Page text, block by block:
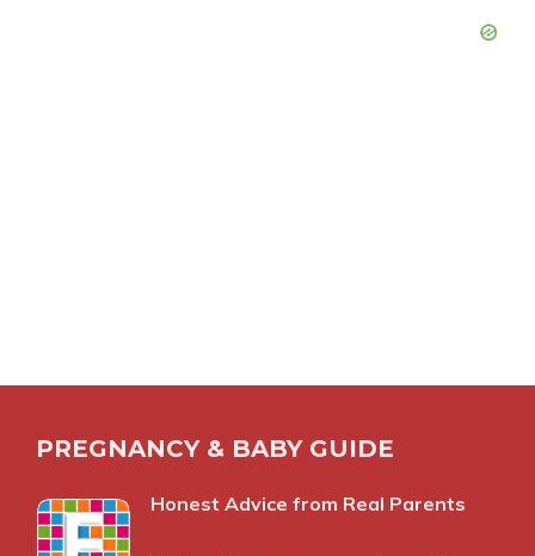
PREGNANCY & BABY GUIDE
Honest Advice from Real Parents